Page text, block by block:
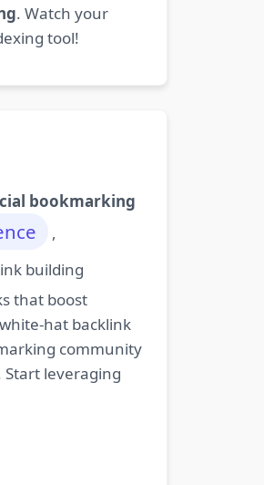
. Watch your
tool!
bookmarking
,
building
that boost
hat backlink
community
leveraging